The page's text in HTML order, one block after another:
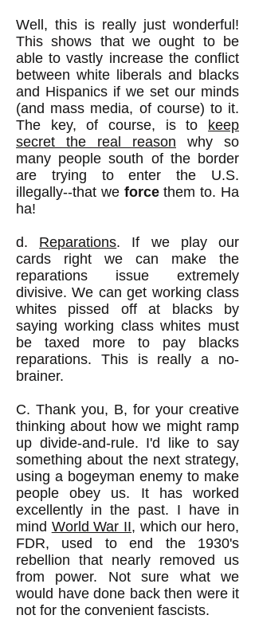
Well, this is really just wonderful!
This shows that we ought to be
able to vastly increase the conflict
between white liberals and blacks
and Hispanics if we set our minds
(and mass media, of course) to it.
The key, of course, is to keep
secret the real reason why so
many people south of the border
are trying to enter the U.S.
illegally--that we forcethem to. Ha
ha!
d. Reparations. If we play our
cards right we can make the
reparations issue extremely
divisive. We can get working class
whites pissed off at blacks by
saying working class whites must
be taxed more to pay blacks
reparations. This is really a no-
brainer.
C. Thank you, B, for your creative
thinking about how we might ramp
up divide-and-rule. I'd like to say
something about the next strategy,
using a bogeyman enemy to make
people obey us. It has worked
excellently in the past. I have in
mind World War II, which our hero,
FDR, used to end the 1930's
rebellion that nearly removed us
from power. Not sure what we
would have done back then were it
not for the convenient fascists.